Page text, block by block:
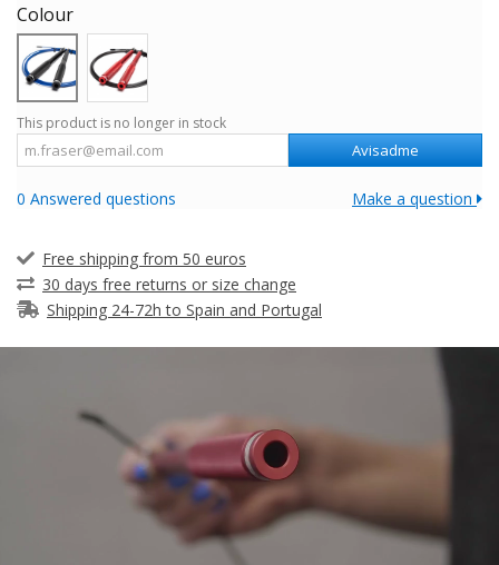
Colour
This product is no longer in stock
Avisadme
0 Answered questions Make a question
Free shipping from 50 euros
30 days free returns or size change
Shipping 24-72h to Spain and Portugal